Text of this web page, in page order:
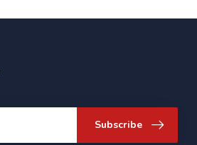
Subscribe